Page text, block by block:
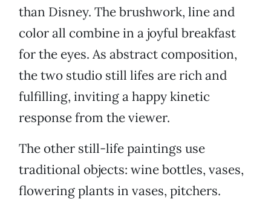
than Disney. The brushwork, line and
color all combine in a joyful breakfast
for the eyes. As abstract composition,
the two studio still lifes are rich and
fulfilling, inviting a happy kinetic
response from the viewer.
The other still-life paintings use
traditional objects: wine bottles, vases,
flowering plants in vases, pitchers.